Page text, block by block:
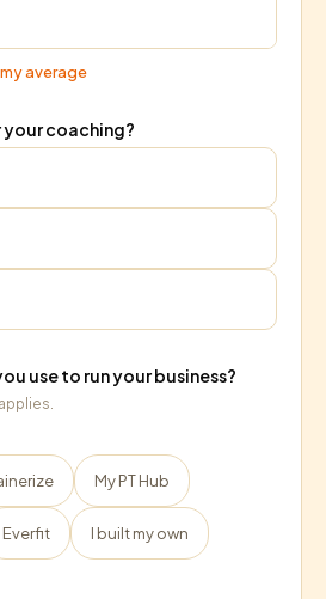
average
coaching?
use to run your business?
My PT Hub
Everfit I built my own